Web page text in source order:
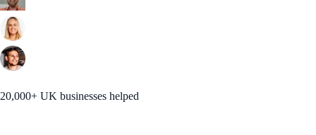
20,000+ UK businesses helped